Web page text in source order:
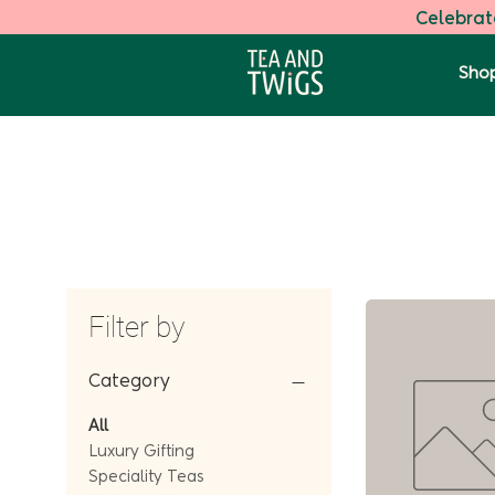
Filter by
Category
All
Luxury Gifting
Speciality Teas